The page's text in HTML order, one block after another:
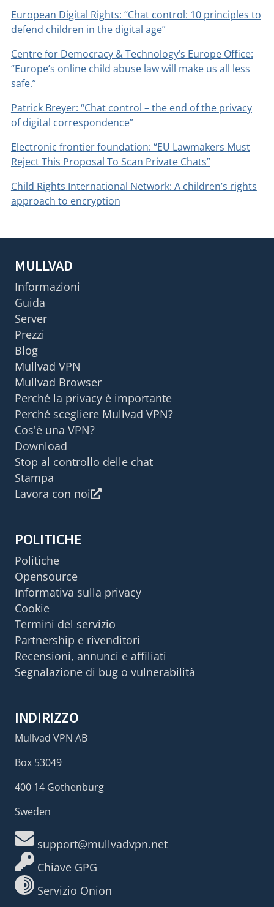
European Digital Rights: “Chat control: 10 principles to
defend children in the digital age”
Centre for Democracy & Technology’s Europe Office:
“Europe’s online child abuse law will make us all less
safe.”
Patrick Breyer: “Chat control – the end of the privacy
of digital correspondence”
Electronic frontier foundation: “EU Lawmakers Must
Reject This Proposal To Scan Private Chats”
Child Rights International Network: A children’s rights
approach to encryption
MULLVAD
Informazioni
Guida
Server
Prezzi
Blog
Mullvad VPN
Mullvad Browser
Perché la privacy è importante
Perché scegliere Mullvad VPN?
Cos'è una VPN?
Download
Stop al controllo delle chat
Stampa
Lavora con noi
POLITICHE
Politiche
Opensource
Informativa sulla privacy
Cookie
Termini del servizio
Partnership e rivenditori
Recensioni, annunci e affiliati
Segnalazione di bug o vulnerabilità
INDIRIZZO
Mullvad VPN AB
Box 53049
400 14 Gothenburg
Sweden
support@mullvadvpn.net
Chiave GPG
Servizio Onion